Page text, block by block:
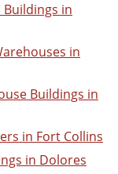
Buildings in
in
Buildings in
in Fort Collins
in Dolores